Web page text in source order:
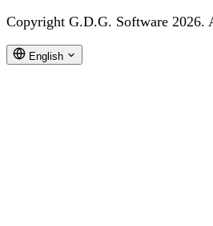
Copyright G.D.G. Software 2026.
English